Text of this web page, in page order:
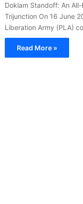
Doklam Standoff: An
Trijunction On 16 June
Liberation Army (PLA)
Read More »